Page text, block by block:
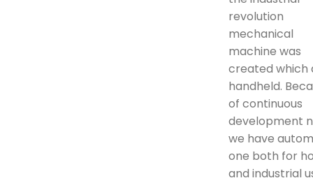
revolution
mechanical
machine was
created which
handheld.
of continuous
development
we have
one both for
and industrial